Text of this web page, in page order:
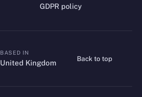
GDPR policy
BASED IN
United Kingdom
Back to top